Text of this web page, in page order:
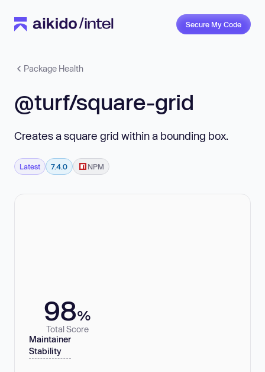
Secure My Code
Package Health
@turf/square-grid
Creates a square grid within a bounding box.
Latest 7.4.0 NPM
98%
Total Score
Maintainer
Stability